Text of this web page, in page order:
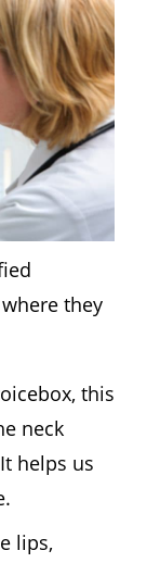
they
this
neck
helps us
lips,